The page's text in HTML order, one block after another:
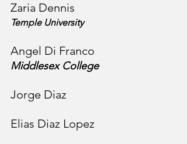
Zaria Dennis
Temple University
Angel Di Franco
Middlesex College
Jorge Diaz
Elias Diaz Lopez